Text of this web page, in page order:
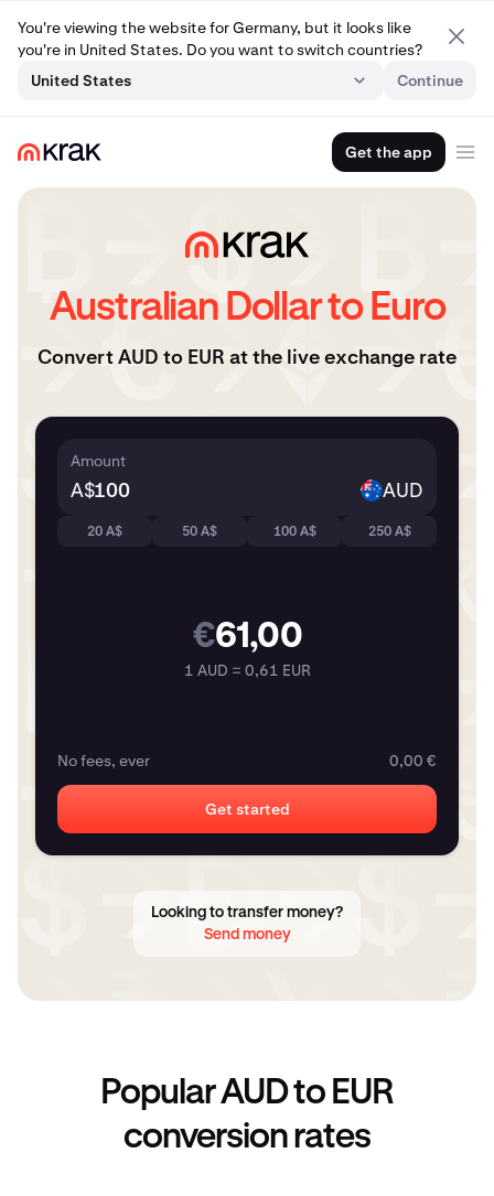
You're viewing the website for Germany, but it looks like
you're in United States. Do you want to switch countries?
United States
Continue
Get the app
Australian Dollar to Euro
Convert AUD to EUR at the live exchange rate
Amount
A$ AUD
20 A$ 50 A$ 100 A$ 250 A$
€61,00
1 AUD = 0,61 EUR
No fees, ever 0,00 €
Get started
Looking to transfer money?
Send money
Popular AUD to EUR
conversion rates